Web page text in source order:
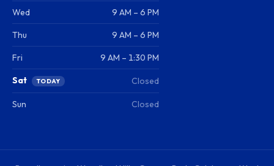
Wed 9 AM – 6 PM
Thu 9 AM – 6 PM
Fri 9 AM – 1:30 PM
Sat TODAY Closed
Sun Closed